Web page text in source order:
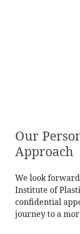
Our
Approach
We look
Institute of
confidential
journey to a